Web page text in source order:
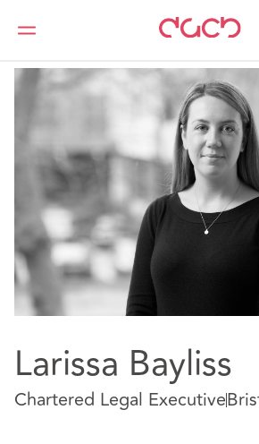
DAC Beachcroft Our people
Larissa Bayliss
Chartered Legal Executive